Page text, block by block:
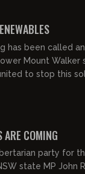
has been called
Mount Walker
ARE COMING
party for
state MP John